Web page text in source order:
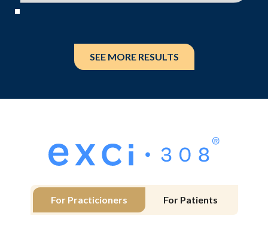
SEE MORE RESULTS
For Practicioners For Patients